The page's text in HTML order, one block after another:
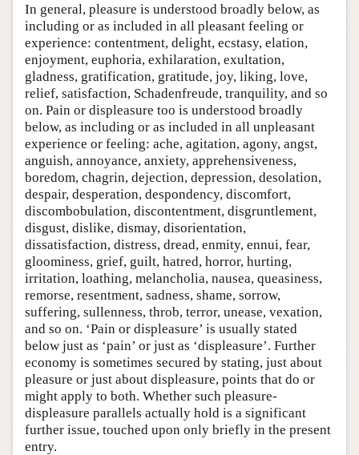
In general, pleasure is understood broadly below, as
including or as included in all pleasant feeling or
experience: contentment, delight, ecstasy, elation,
enjoyment, euphoria, exhilaration, exultation,
gladness, gratification, gratitude, joy, liking, love,
relief, satisfaction, Schadenfreude, tranquility, and so
on. Pain or displeasure too is understood broadly
below, as including or as included in all unpleasant
experience or feeling: ache, agitation, agony, angst,
anguish, annoyance, anxiety, apprehensiveness,
boredom, chagrin, dejection, depression, desolation,
despair, desperation, despondency, discomfort,
discombobulation, discontentment, disgruntlement,
disgust, dislike, dismay, disorientation,
dissatisfaction, distress, dread, enmity, ennui, fear,
gloominess, grief, guilt, hatred, horror, hurting,
irritation, loathing, melancholia, nausea, queasiness,
remorse, resentment, sadness, shame, sorrow,
suffering, sullenness, throb, terror, unease, vexation,
and so on. ‘Pain or displeasure’ is usually stated
below just as ‘pain’ or just as ‘displeasure’. Further
economy is sometimes secured by stating, just about
pleasure or just about displeasure, points that do or
might apply to both. Whether such pleasure-
displeasure parallels actually hold is a significant
further issue, touched upon only briefly in the present
entry.